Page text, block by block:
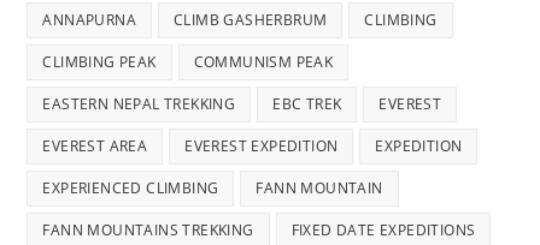
ANNAPURNA CLIMB GASHERBRUM CLIMBING
CLIMBING PEAK COMMUNISM PEAK
EASTERN NEPAL TREKKING EBC TREK EVEREST
EVEREST AREA EVEREST EXPEDITION EXPEDITION
EXPERIENCED CLIMBING FANN MOUNTAIN
FANN MOUNTAINS TREKKING FIXED DATE EXPEDITIONS